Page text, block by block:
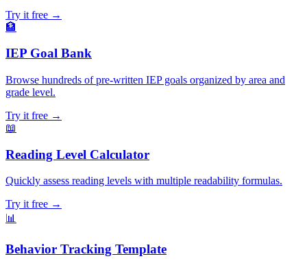
Try it free →
🏦
IEP Goal Bank
Browse hundreds of pre-written IEP goals organized by area and
grade level.
Try it free →
📖
Reading Level Calculator
Quickly assess reading levels with multiple readability formulas.
Try it free →
📊
Behavior Tracking Template